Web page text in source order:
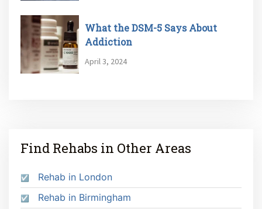
What the DSM-5 Says About
Addiction
April 3, 2024
Find Rehabs in Other Areas
Rehab in London
Rehab in Birmingham